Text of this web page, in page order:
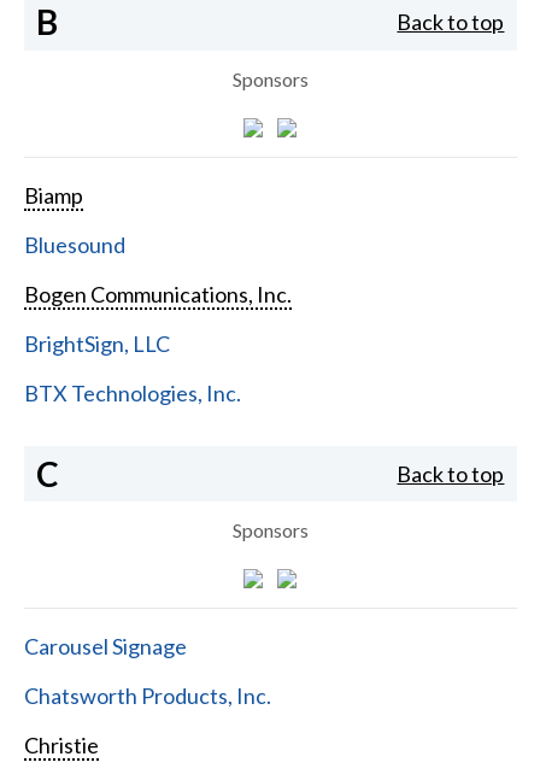
B Back to top
Sponsors
Biamp
Bluesound
Bogen Communications, Inc.
BrightSign, LLC
BTX Technologies, Inc.
C Back to top
Sponsors
Carousel Signage
Chatsworth Products, Inc.
Christie